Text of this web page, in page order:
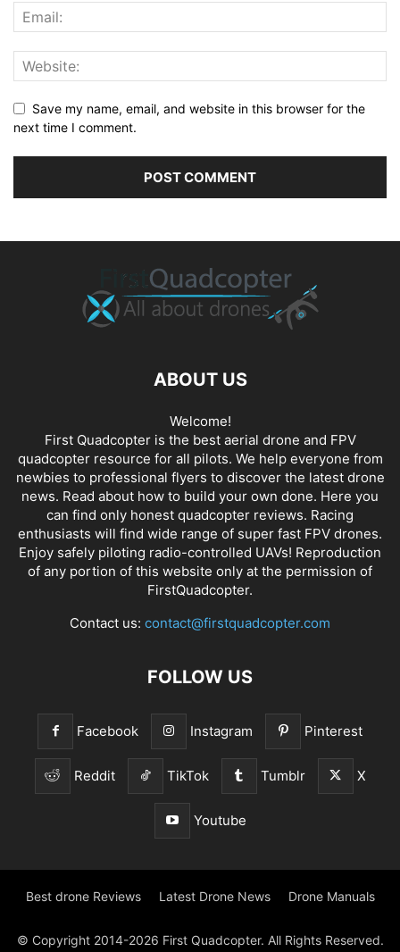
Save my name, email, and website in this browser for the
next time I comment.
ABOUT US
Welcome!
First Quadcopter is the best aerial drone and FPV
quadcopter resource for all pilots. We help everyone from
newbies to professional flyers to discover the latest drone
news. Read about how to build your own done. Here you
can find only honest quadcopter reviews. Racing
enthusiasts will find wide range of super fast FPV drones.
Enjoy safely piloting radio-controlled UAVs! Reproduction
of any portion of this website only at the permission of
FirstQuadcopter.
Contact us: contact@firstquadcopter.com
FOLLOW US
Facebook Instagram Pinterest
Reddit TikTok Tumblr X
Youtube
Best drone Reviews Latest Drone News Drone Manuals
© Copyright 2014-2026 First Quadcopter. All Rights Reserved.